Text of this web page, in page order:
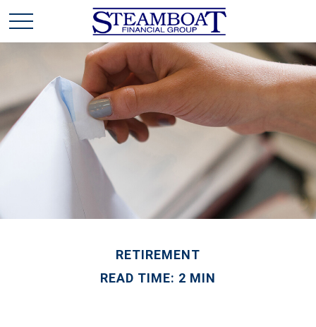
RETIREMENT
READ TIME: 2 MIN